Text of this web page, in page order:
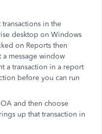
in the
desktop on Windows
on Reports then
a message window
a transaction in a report
before you can run
and then choose
up that transaction in